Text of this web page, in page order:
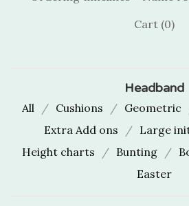
Cart (0)
Headband
All Cushions Geometric
Extra Add ons
Large
Height charts
Bunting
Easter